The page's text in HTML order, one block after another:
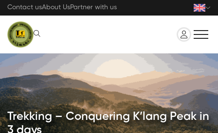
Skip
content
Contact usAbout UsPartner with us
Trekking – Conquering K’lang Peak in
3 days